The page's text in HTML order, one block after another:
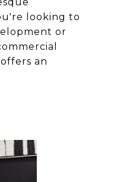
looking to
or
an